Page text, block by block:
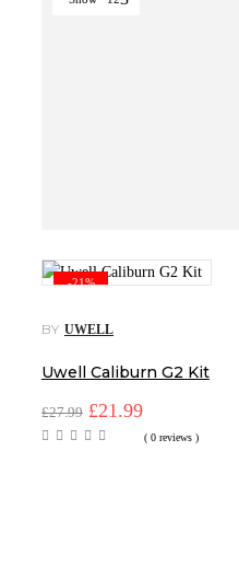
-21%
BY UWELL
Uwell Caliburn G2 Kit
£27.99 Original
price
£21.99Current
price
is:
( 0 reviews )